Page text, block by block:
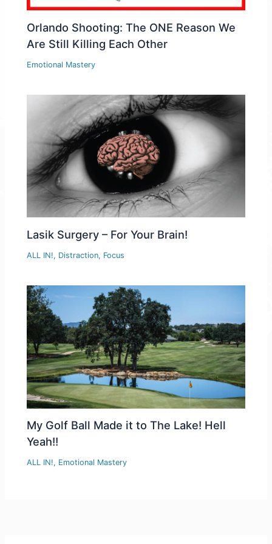
Orlando Shooting: The ONE Reason We
Are Still Killing Each Other
Emotional Mastery
Lasik Surgery – For Your Brain!
ALL IN!, Distraction, Focus
My Golf Ball Made it to The Lake! Hell
Yeah!!
ALL IN!, Emotional Mastery